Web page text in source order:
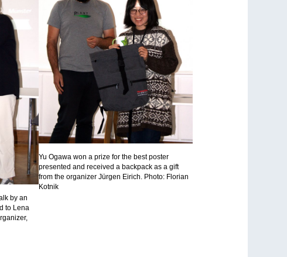
by an
to Lena
Yu Ogawa won a prize for the best poster
presented and received a backpack as a gift
from the organizer Jürgen Eirich. Photo: Florian
Kotnik